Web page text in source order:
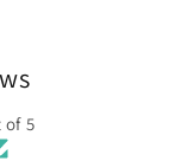
of 5